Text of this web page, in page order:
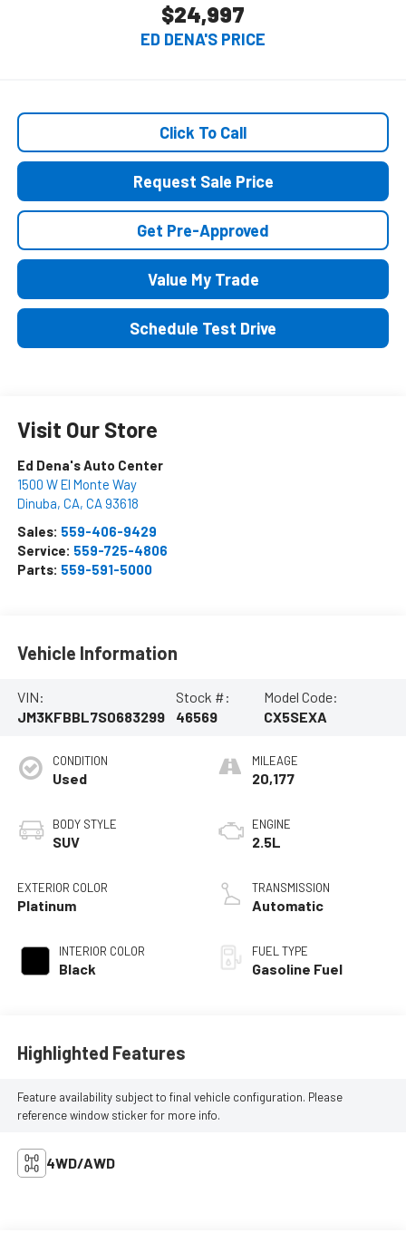
$24,997
ED DENA'S PRICE
Click To Call
Request Sale Price
Get Pre-Approved
Value My Trade
Schedule Test Drive
Visit Our Store
Ed Dena's Auto Center
1500 W El Monte Way
Dinuba, CA, CA 93618
Sales: 559-406-9429
Service: 559-725-4806
Parts: 559-591-5000
Vehicle Information
VIN:
JM3KFBBL7S0683299
Stock #:
46569
Model Code:
CX5SEXA
CONDITION
Used
BODY STYLE
SUV
EXTERIOR COLOR
Platinum
INTERIOR COLOR
Black
MILEAGE
20,177
ENGINE
2.5L
TRANSMISSION
Automatic
FUEL TYPE
Gasoline Fuel
Highlighted Features
Feature availability subject to final vehicle configuration. Please
reference window sticker for more info.
4WD/AWD